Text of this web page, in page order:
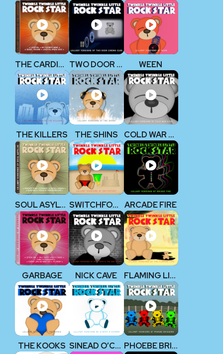
THE CARDIGANS TWO DOOR CINEMA CLUB WEEN
THE KILLERS THE SHINS COLD WAR KIDS
SOUL ASYLUM SWITCHFOOT ARCADE FIRE
GARBAGE NICK CAVE FLAMING LIPS
THE KOOKS SINEAD O’CONNOR PHOEBE BRIDGERS